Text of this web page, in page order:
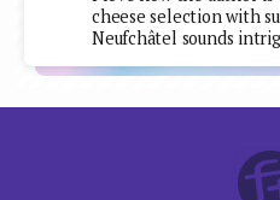
cheese selection with
Neufchâtel sounds